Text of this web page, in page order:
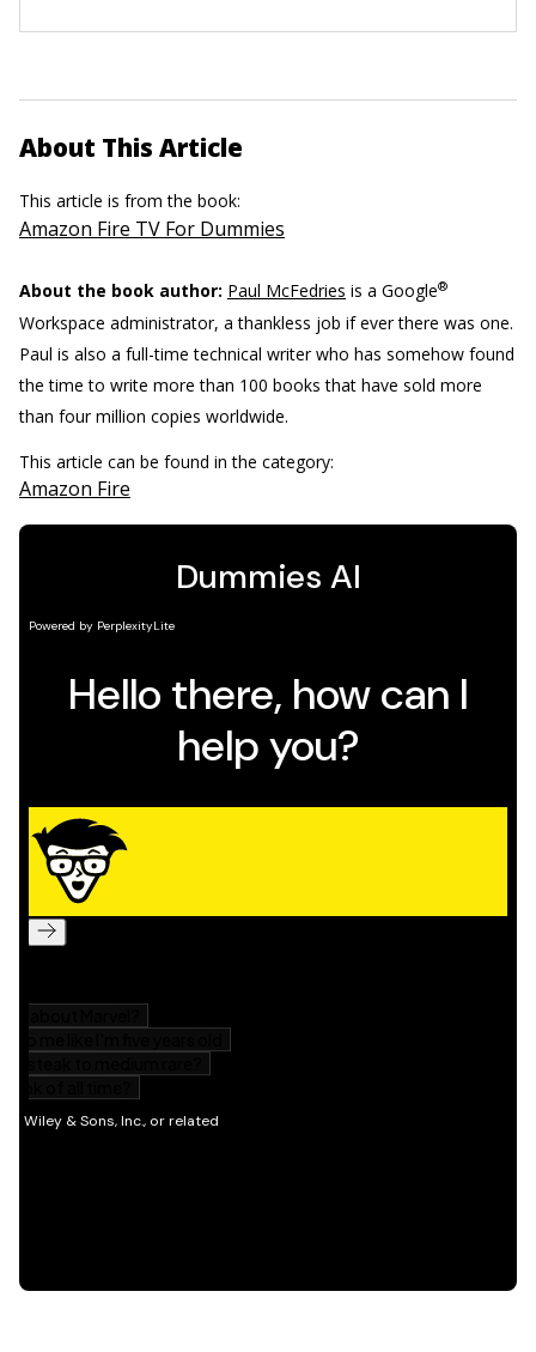
About This Article
This article is from the book:
Amazon Fire TV For Dummies
About the book author: Paul McFedries is a Google®
Workspace administrator, a thankless job if ever there was one.
Paul is also a full-time technical writer who has somehow found
the time to write more than 100 books that have sold more
than four million copies worldwide.
This article can be found in the category:
Amazon Fire